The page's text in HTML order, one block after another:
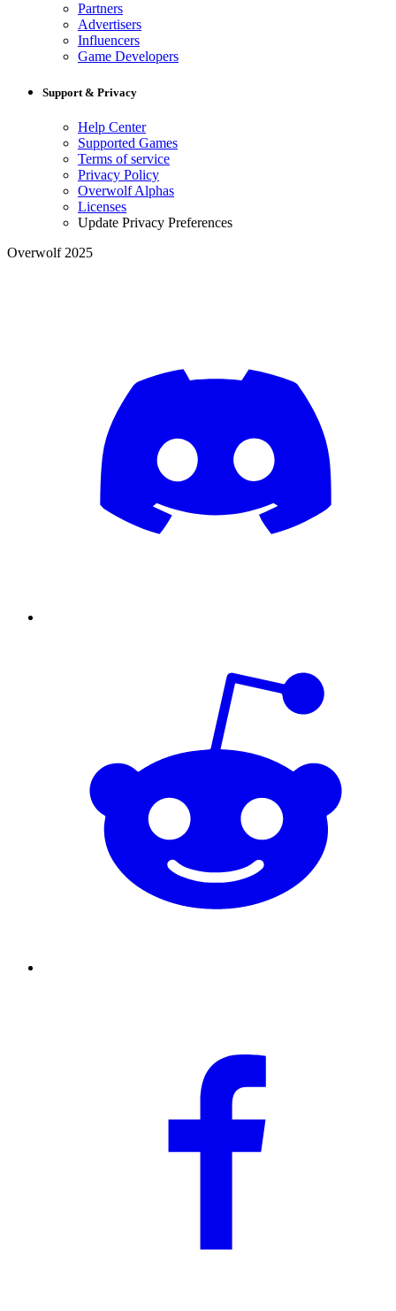
Partners
Advertisers
Influencers
Game Developers
Support & Privacy
Help Center
Supported Games
Terms of service
Privacy Policy
Overwolf Alphas
Licenses
Update Privacy Preferences
Overwolf 2025